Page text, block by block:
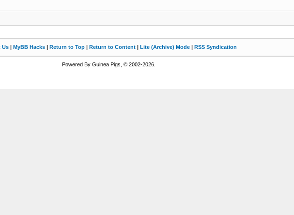
Us | MyBB Hacks | Return to Top | Return to Content | Lite (Archive) Mode | RSS Syndication
Powered By Guinea Pigs, © 2002-2026.